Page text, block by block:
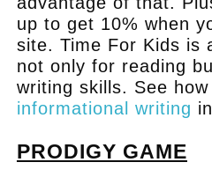
up to get 10% when
site. Time For Kids is
not only for reading
writing skills. See
informational writing
PRODIGY GAME